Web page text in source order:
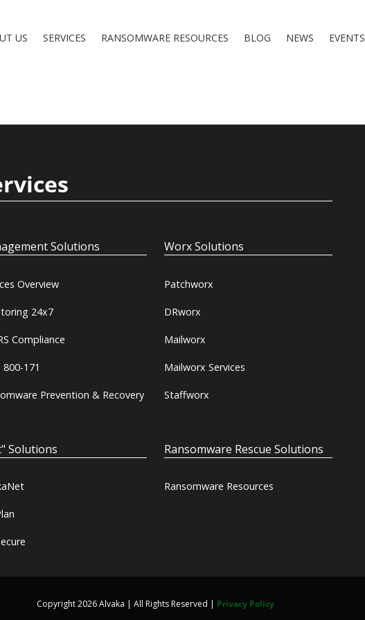
US SERVICES RANSOMWARE RESOURCES BLOG NEWS EVENTS
Solutions
Overview
24x7
Compliance
800-171
Prevention & Recovery
Worx Solutions
Patchworx
DRworx
Mailworx
Mailworx Services
Staffworx
Solutions Ransomware Rescue Solutions
Ransomware Resources
Copyright 2026 Alvaka | All Rights Reserved | Privacy Policy